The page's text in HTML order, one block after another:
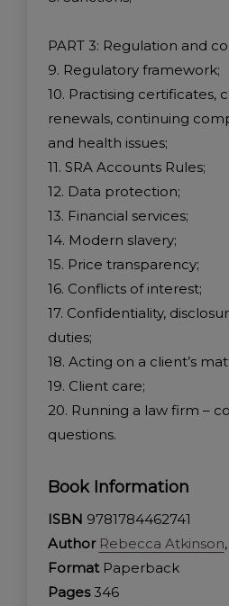
PART 3: Regulation and
9. Regulatory framework;
10. Practising certificates,
renewals, continuing
and health issues;
11. SRA Accounts Rules;
12. Data protection;
13. Financial services;
14. Modern slavery;
15. Price transparency;
16. Conflicts of interest;
17. Confidentiality,
duties;
18. Acting on a client’s
19. Client care;
20. Running a law firm –
questions.
Book Information
ISBN 9781784462741
Author Rebecca Atkinson,
Format Paperback
Pages346